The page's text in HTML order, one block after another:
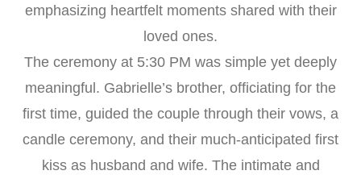
emphasizing heartfelt moments shared with their
loved ones.
The ceremony at 5:30 PM was simple yet deeply
meaningful. Gabrielle’s brother, officiating for the
first time, guided the couple through their vows, a
candle ceremony, and their much-anticipated first
kiss as husband and wife. The intimate and